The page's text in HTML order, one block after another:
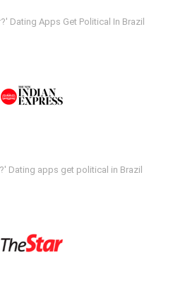
Dating Apps Get Political In Brazil
Dating apps get political in Brazil